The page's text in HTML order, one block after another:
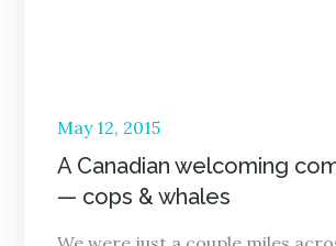
Posted
on
May 12, 2015
A Canadian welcoming
— cops & whales